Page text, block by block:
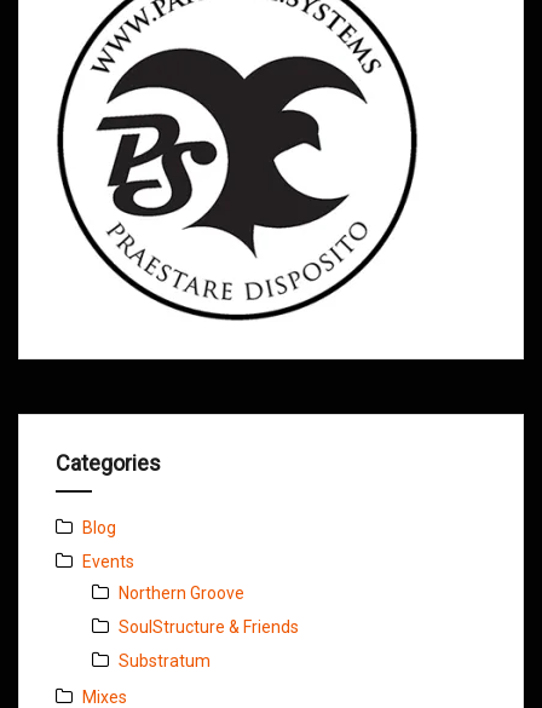
Categories
Blog
Events
Northern Groove
SoulStructure & Friends
Substratum
Mixes